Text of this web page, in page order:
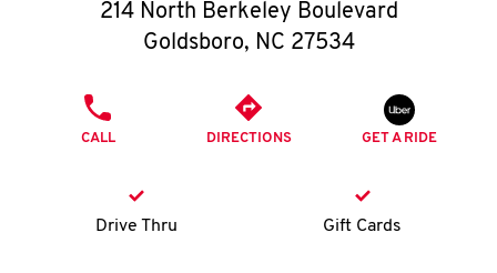
O
K
I
214 North Berkeley Boulevard
Goldsboro, NC 27534
CALL DIRECTIONS GET A RIDE
Drive Thru Gift Cards